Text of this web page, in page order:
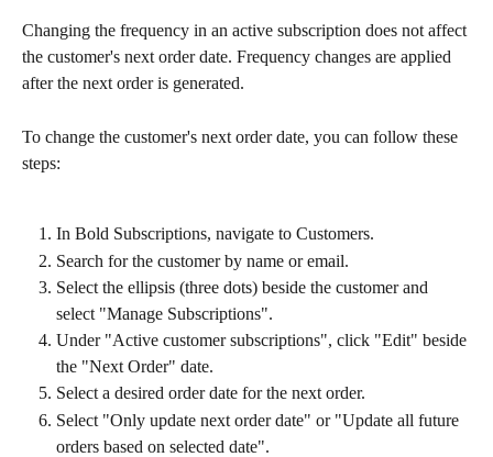
Changing the frequency in an active subscription does not affect
the customer's next order date. Frequency changes are applied
after the next order is generated.
To change the customer's next order date, you can follow these
steps:
In Bold Subscriptions, navigate to Customers.
Search for the customer by name or email.
Select the ellipsis (three dots) beside the customer and
select "Manage Subscriptions".
Under "Active customer subscriptions", click "Edit" beside
the "Next Order" date.
Select a desired order date for the next order.
Select "Only update next order date" or "Update all future
orders based on selected date".